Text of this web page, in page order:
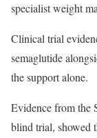
specialist weight
Clinical trial
semaglutide
the support alone.
Evidence from the
blind trial, showed